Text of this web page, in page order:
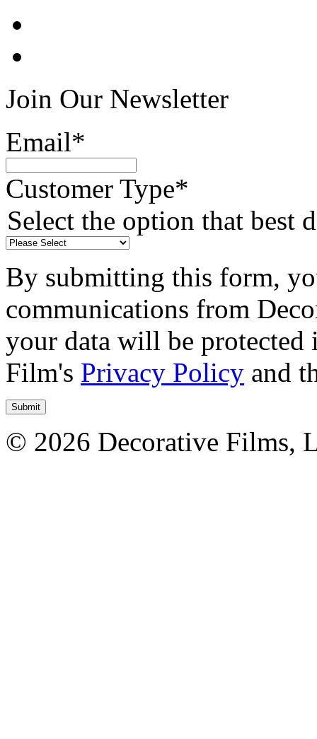
Join Our Newsletter
Email*
Customer Type*
Select the option that best
By submitting this form,
communications from
your data will be protected
Film's Privacy Policy and
© 2026 Decorative Films,